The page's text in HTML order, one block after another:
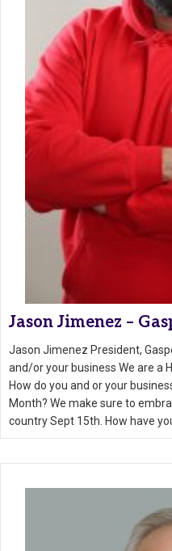
Jason Jimenez –
Jason Jimenez President,
and/or your business We are a
How do you and or your
Month? We make sure to
country Sept 15th. How have